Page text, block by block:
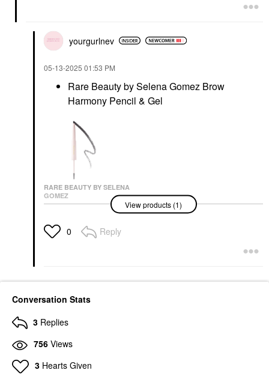
yourgurlnev
‎05-13-2025 01:53 PM
Rare Beauty by Selena Gomez Brow
Harmony Pencil & Gel
RARE BEAUTY BY SELENA
GOMEZ
Rare Beauty By Selena
Gomez Brow Harmony
Pencil & Gel
Eyebrow
View products (1)
0 Reply
Conversation Stats
3 Replies
756 Views
3 Hearts Given